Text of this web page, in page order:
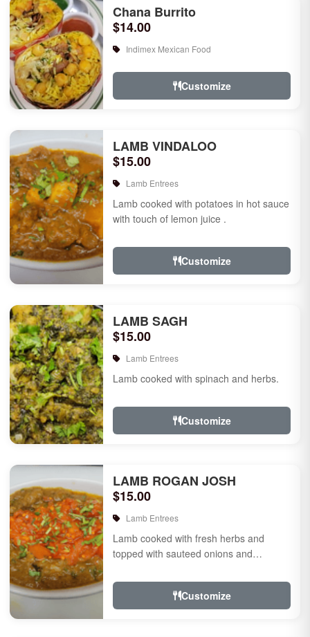
Chana Burrito
$14.00
Indimex Mexican Food
Customize
LAMB VINDALOO
$15.00
Lamb Entrees
Lamb cooked with potatoes in hot sauce
with touch of lemon juice .
Customize
LAMB SAGH
$15.00
Lamb Entrees
Lamb cooked with spinach and herbs.
Customize
LAMB ROGAN JOSH
$15.00
Lamb Entrees
Lamb cooked with fresh herbs and
topped with sauteed onions and
Customize